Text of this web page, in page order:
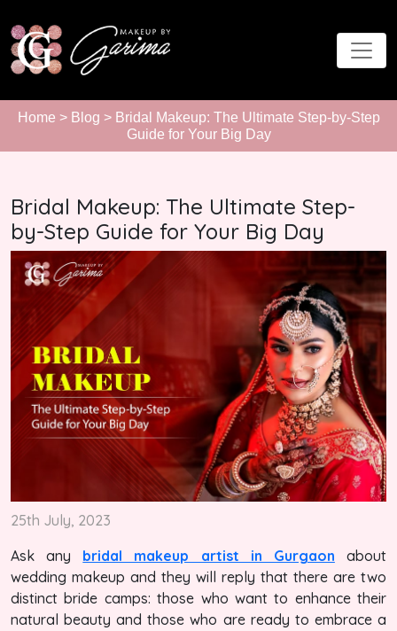
Home > Blog > Bridal Makeup: The Ultimate Step-by-Step
Guide for Your Big Day
Bridal Makeup: The Ultimate Step-
by-Step Guide for Your Big Day
25th July, 2023
Ask any bridal makeup artist in Gurgaon about
wedding makeup and they will reply that there are two
distinct bride camps: those who want to enhance their
natural beauty and those who are ready to embrace a